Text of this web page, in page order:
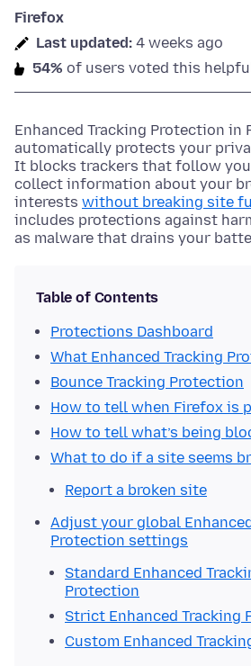
Firefox
Last updated: 4 weeks ago
54% of users voted this
Enhanced Tracking Protection in
automatically protects your
It blocks trackers that follow
collect information about your
interests without breaking site
includes protections against
as malware that drains your
Table of Contents
Protections Dashboard
What Enhanced Tracking
Bounce Tracking Protection
How to tell when Firefox is
How to tell what’s being
What to do if a site seems
Report a broken site
Adjust your global
Protection settings
Standard Enhanced
Protection
Strict Enhanced Tracking
Custom Enhanced